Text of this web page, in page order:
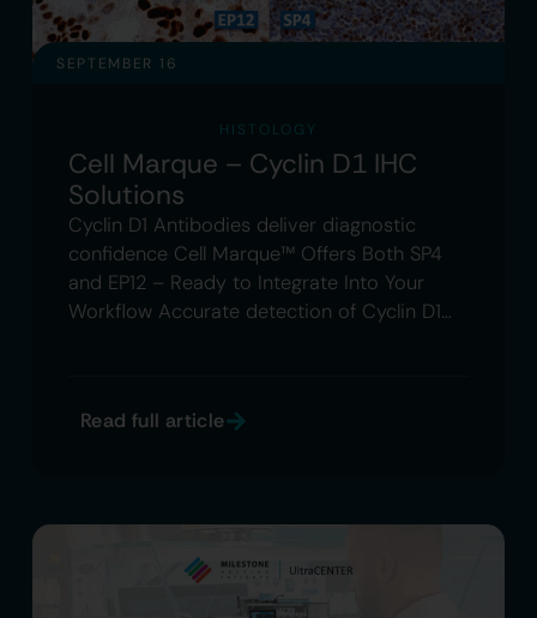
SEPTEMBER 16
HISTOLOGY
Cell Marque – Cyclin D1 IHC
Solutions
Cyclin D1 Antibodies deliver diagnostic
confidence Cell Marque™ Offers Both SP4
and EP12 – Ready to Integrate Into Your
Workflow Accurate detection of Cyclin D1…
Read full article